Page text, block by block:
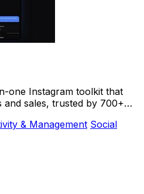
one Instagram toolkit that
sales, trusted by 700+
& Management Social